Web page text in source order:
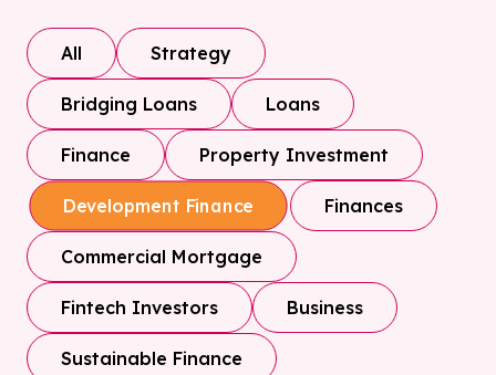
All Strategy
Bridging Loans Loans
Finance Property Investment
Development Finance Finances
Commercial Mortgage
Fintech Investors Business
Sustainable Finance